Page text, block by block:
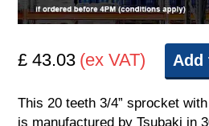
£ 43.03 (ex VAT) Add
This 20 teeth 3/4” sprocket
is manufactured by Tsubaki in